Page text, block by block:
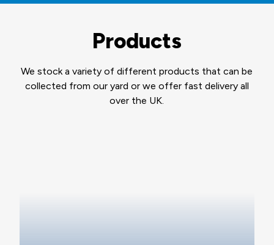
Products
We stock a variety of different products that can be
collected from our yard or we offer fast delivery all
over the UK.